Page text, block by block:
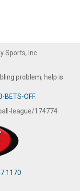
Sports, Inc.
problem, help is
BETS-OFF.
league/174774